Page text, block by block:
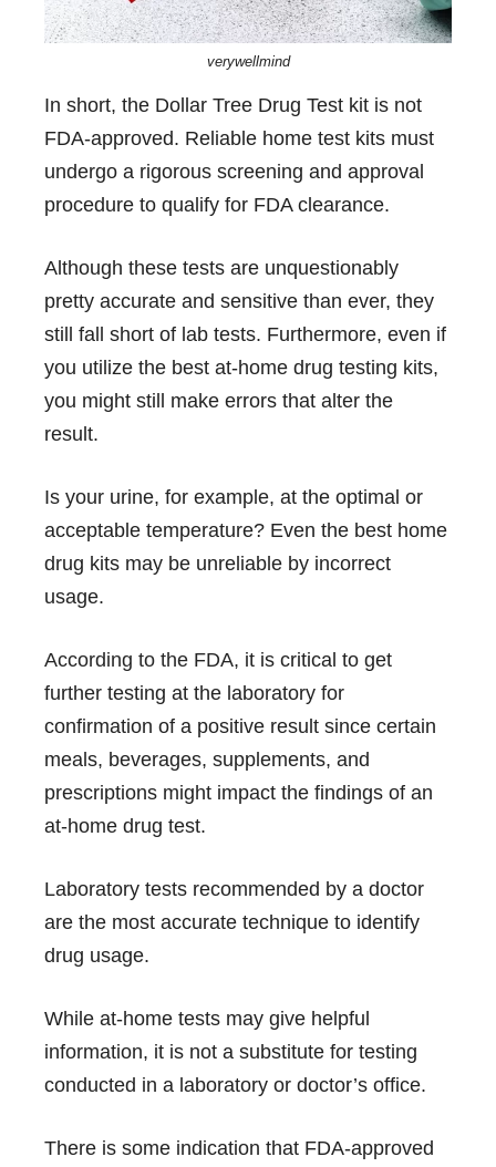
verywellmind
In short, the Dollar Tree Drug Test kit is not
FDA-approved. Reliable home test kits must
undergo a rigorous screening and approval
procedure to qualify for FDA clearance.
Although these tests are unquestionably
pretty accurate and sensitive than ever, they
still fall short of lab tests. Furthermore, even if
you utilize the best at-home drug testing kits,
you might still make errors that alter the
result.
Is your urine, for example, at the optimal or
acceptable temperature? Even the best home
drug kits may be unreliable by incorrect
usage.
According to the FDA, it is critical to get
further testing at the laboratory for
confirmation of a positive result since certain
meals, beverages, supplements, and
prescriptions might impact the findings of an
at-home drug test.
Laboratory tests recommended by a doctor
are the most accurate technique to identify
drug usage.
While at-home tests may give helpful
information, it is not a substitute for testing
conducted in a laboratory or doctor’s office.
There is some indication that FDA-approved